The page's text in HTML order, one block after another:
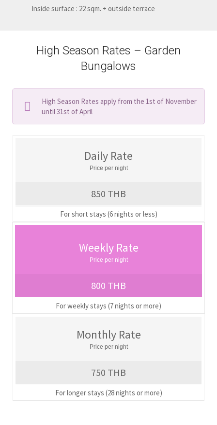
Inside surface : 22 sqm. + outside terrace
High Season Rates – Garden
Bungalows
High Season Rates apply from the 1st of November
until 31st of April
Daily Rate
Price per night
850 THB
For short stays (6 nights or less)
Weekly Rate
Price per night
800 THB
For weekly stays (7 nights or more)
Monthly Rate
Price per night
750 THB
For longer stays (28 nights or more)